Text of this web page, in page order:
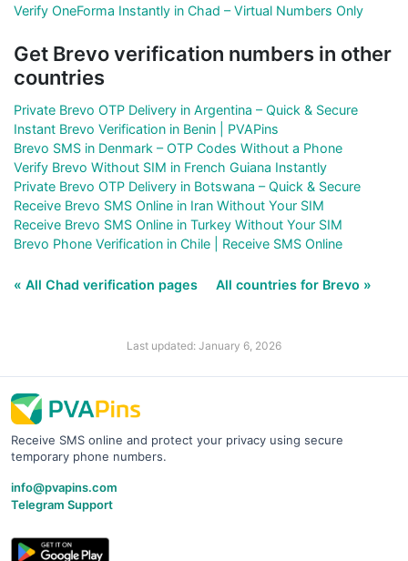
Verify OneForma Instantly in Chad – Virtual Numbers Only
Get Brevo verification numbers in other
countries
Private Brevo OTP Delivery in Argentina – Quick & Secure
Instant Brevo Verification in Benin | PVAPins
Brevo SMS in Denmark – OTP Codes Without a Phone
Verify Brevo Without SIM in French Guiana Instantly
Private Brevo OTP Delivery in Botswana – Quick & Secure
Receive Brevo SMS Online in Iran Without Your SIM
Receive Brevo SMS Online in Turkey Without Your SIM
Brevo Phone Verification in Chile | Receive SMS Online
« All Chad verification pages All countries for Brevo »
Last updated: January 6, 2026
Receive SMS online and protect your privacy using secure
temporary phone numbers.
info@pvapins.com
Telegram Support